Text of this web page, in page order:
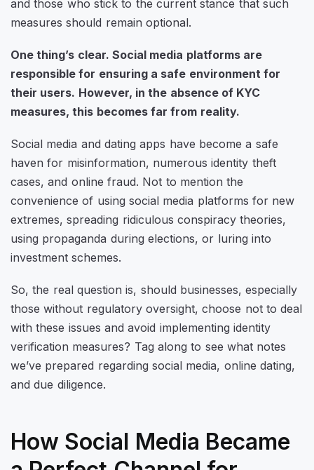
and those who stick to the current stance that such
measures should remain optional.
One thing’s clear. Social media platforms are
responsible for ensuring a safe environment for
their users. However, in the absence of KYC
measures, this becomes far from reality.
Social media and dating apps have become a safe
haven for misinformation, numerous identity theft
cases, and online fraud. Not to mention the
convenience of using social media platforms for new
extremes, spreading ridiculous conspiracy theories,
using propaganda during elections, or luring into
investment schemes.
So, the real question is, should businesses, especially
those without regulatory oversight, choose not to deal
with these issues and avoid implementing identity
verification measures? Tag along to see what notes
we’ve prepared regarding social media, online dating,
and due diligence.
How Social Media Became